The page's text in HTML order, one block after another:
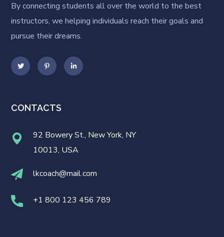
By connecting students all over the world to the best
instructors, we helping individuals reach their goals and
pursue their dreams.
CONTACTS
92 Bowery St., New York, NY
10013, USA
lkcoach@mail.com
+1 800 123 456 789